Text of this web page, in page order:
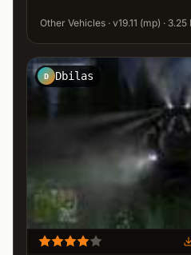
Other Vehicles · v19.11 (mp) · 3.25
D Dbilas